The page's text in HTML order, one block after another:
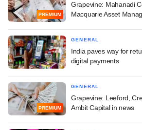
PREMIUM
Grapevine: Mahanadi
Macquarie Asset
GENERAL
India paves way for
digital payments
PREMIUM
GENERAL
Grapevine: Leeford,
Ambit Capital in news